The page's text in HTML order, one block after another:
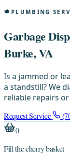
PLUMBING
Garbage
Burke, VA
Is a jammed or
a standstill? We
reliable repairs
Request Service
0
Fill the cherry basket